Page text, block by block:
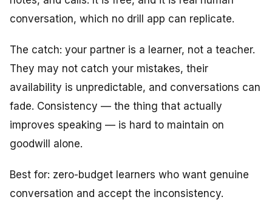
conversation, which no drill app can replicate.
The catch: your partner is a learner, not a teacher.
They may not catch your mistakes, their
availability is unpredictable, and conversations can
fade. Consistency — the thing that actually
improves speaking — is hard to maintain on
goodwill alone.
Best for: zero-budget learners who want genuine
conversation and accept the inconsistency.